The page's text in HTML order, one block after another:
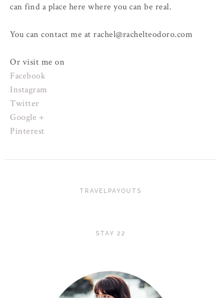
can find a place here where you can be real.
You can contact me at rachel@rachelteodoro.com
Or visit me on
Facebook
Instagram
Twitter
Google +
Pinterest
TRAVELPAYOUTS
STAY 22